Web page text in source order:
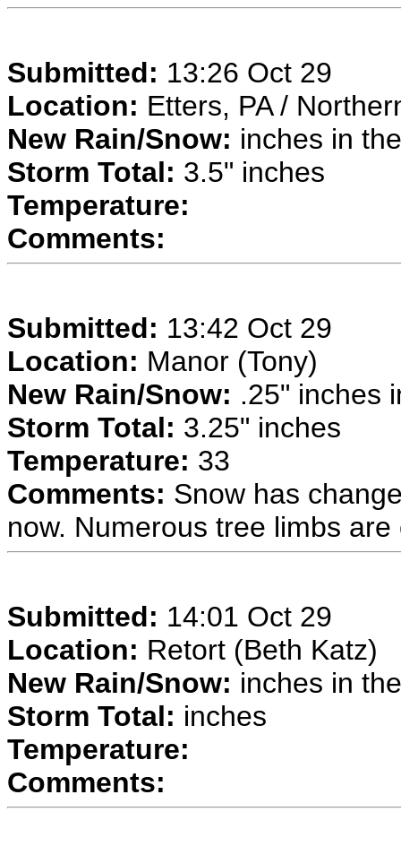
Submitted: 13:26 Oct 29
Location: Etters, PA /
New Rain/Snow: inches in
Storm Total: 3.5" inches
Temperature:
Comments:
Submitted: 13:42 Oct 29
Location: Manor (Tony)
New Rain/Snow: .25" inches
Storm Total: 3.25" inches
Temperature: 33
Comments: Snow has
now. Numerous tree limbs
Submitted: 14:01 Oct 29
Location: Retort (Beth Katz)
New Rain/Snow: inches in
Storm Total: inches
Temperature:
Comments: